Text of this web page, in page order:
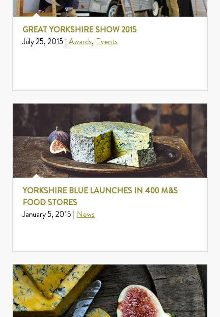
GREAT YORKSHIRE SHOW 2015
July 25, 2015 | Awards, Events
YORKSHIRE BLUE LAUNCHES IN 400 M&S
FOOD STORES
January 5, 2015 | News